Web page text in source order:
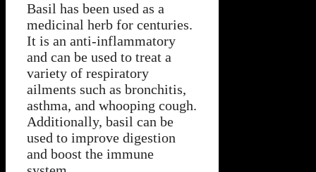
Basil has been used as a
medicinal herb for centuries.
It is an anti-inflammatory
and can be used to treat a
variety of respiratory
ailments such as bronchitis,
asthma, and whooping cough.
Additionally, basil can be
used to improve digestion
and boost the immune